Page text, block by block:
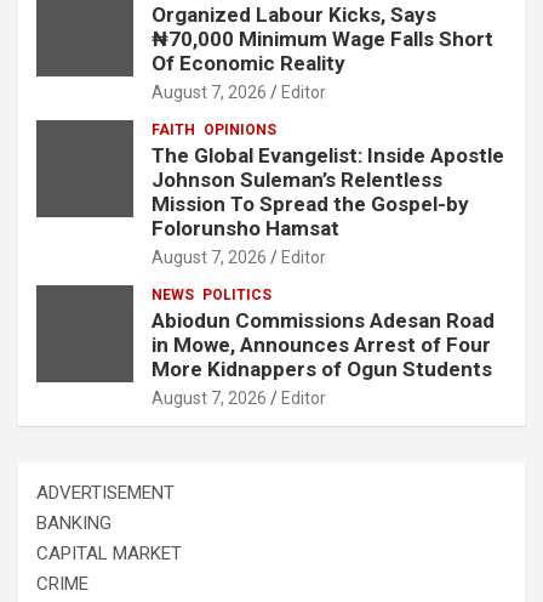
Organized Labour Kicks, Says
₦70,000 Minimum Wage Falls Short
Of Economic Reality
August 7, 2026 Editor
FAITH OPINIONS
The Global Evangelist: Inside Apostle
Johnson Suleman’s Relentless
Mission To Spread the Gospel-by
Folorunsho Hamsat
August 7, 2026 Editor
NEWS POLITICS
Abiodun Commissions Adesan Road
in Mowe, Announces Arrest of Four
More Kidnappers of Ogun Students
August 7, 2026 Editor
ADVERTISEMENT
BANKING
CAPITAL MARKET
CRIME